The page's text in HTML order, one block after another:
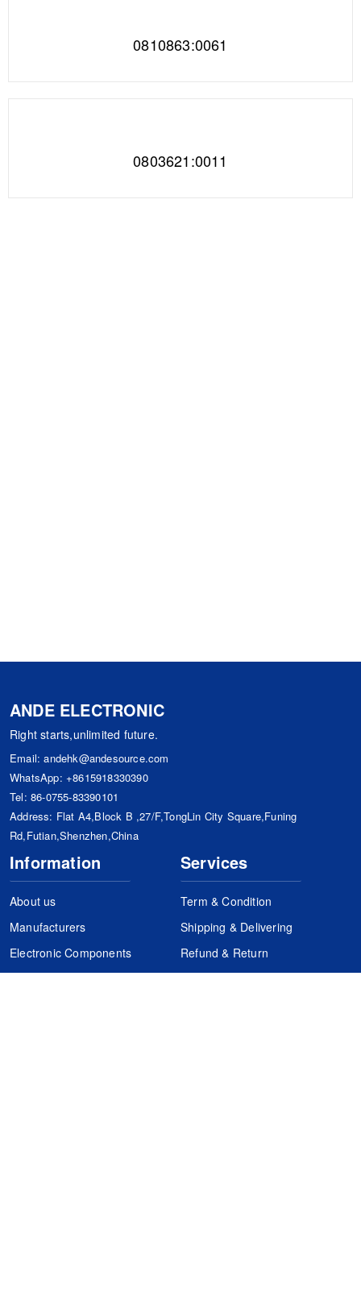
0810863:0061
0803621:0011
ANDE ELECTRONIC
Right starts,unlimited future.
Email:andehk@andesource.com
WhatsApp: +8615918330390
Tel: 86-0755-83390101
Address: Flat A4,Block B ,27/F,TongLin City Square,Funing
Rd,Futian,Shenzhen,China
Information
About us
Manufacturers
Electronic Components
Services
Term & Condition
Shipping & Delivering
Refund & Return